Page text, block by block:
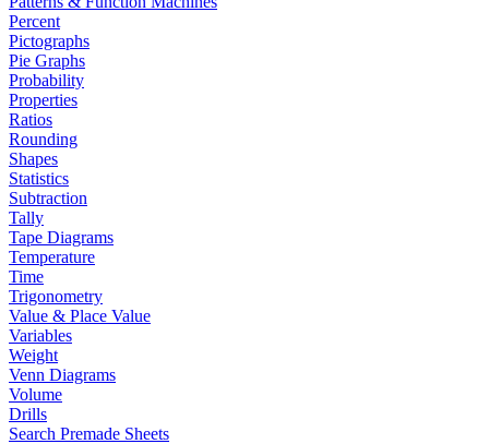
Percent
Pictographs
Pie Graphs
Probability
Properties
Ratios
Rounding
Shapes
Statistics
Subtraction
Tally
Tape Diagrams
Temperature
Time
Trigonometry
Value & Place Value
Variables
Weight
Venn Diagrams
Volume
Drills
Search Premade Sheets